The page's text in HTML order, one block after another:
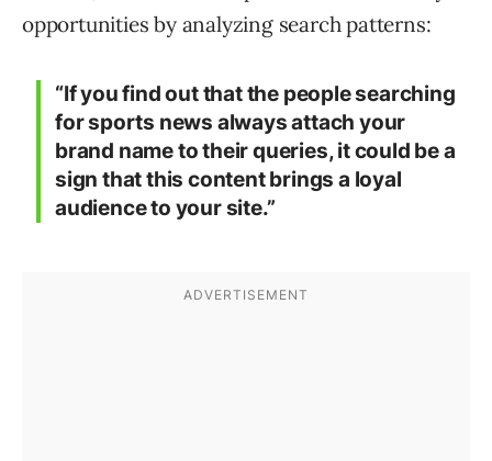
opportunities by analyzing search patterns:
“If you find out that the people searching
for sports news always attach your
brand name to their queries, it could be a
sign that this content brings a loyal
audience to your site.”